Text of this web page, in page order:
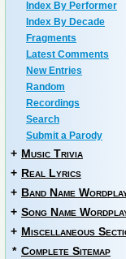
Index By Performer
Index By Decade
Fragments
Latest Comments
New Entries
Random
Recordings
Search
Submit a Parody
+ Music Trivia
+ Real Lyrics
+ Band Name
+ Song Name
+ Miscellaneous
* Complete Sitemap